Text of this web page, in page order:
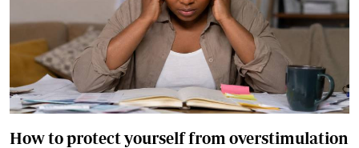
How to protect yourself from overstimulation